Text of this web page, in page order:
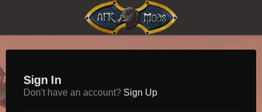
Sign In
Don't have an account? Sign Up